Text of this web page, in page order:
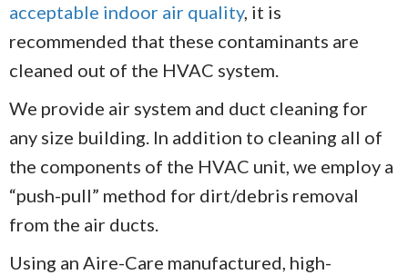
acceptable indoor air quality, it is
recommended that these contaminants are
cleaned out of the HVAC system.
We provide air system and duct cleaning for
any size building. In addition to cleaning all of
the components of the HVAC unit, we employ a
“push-pull” method for dirt/debris removal
from the air ducts.
Using an Aire-Care manufactured, high-